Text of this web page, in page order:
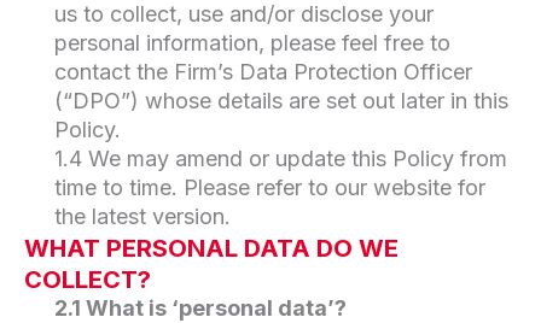
us to collect, use and/or disclose your
personal information, please feel free to
contact the Firm’s Data Protection Officer
(“DPO”) whose details are set out later in this
Policy.
1.4 We may amend or update this Policy from
time to time. Please refer to our website for
the latest version.
WHAT PERSONAL DATA DO WE
COLLECT?
2.1 What is ‘personal data’?